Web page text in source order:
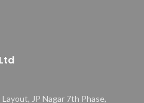
JP Nagar 7th Phase,